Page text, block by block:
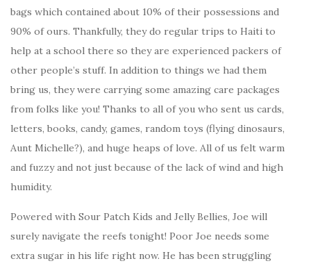
bags which contained about 10% of their possessions and
90% of ours. Thankfully, they do regular trips to Haiti to
help at a school there so they are experienced packers of
other people’s stuff. In addition to things we had them
bring us, they were carrying some amazing care packages
from folks like you! Thanks to all of you who sent us cards,
letters, books, candy, games, random toys (flying dinosaurs,
Aunt Michelle?), and huge heaps of love. All of us felt warm
and fuzzy and not just because of the lack of wind and high
humidity.
Powered with Sour Patch Kids and Jelly Bellies, Joe will
surely navigate the reefs tonight! Poor Joe needs some
extra sugar in his life right now. He has been struggling